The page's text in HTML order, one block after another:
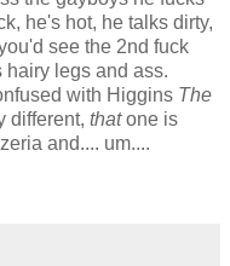
he's hot, he talks dirty,
see the 2nd fuck
legs and ass.
with Higgins The
different, thatone is
and.... um....